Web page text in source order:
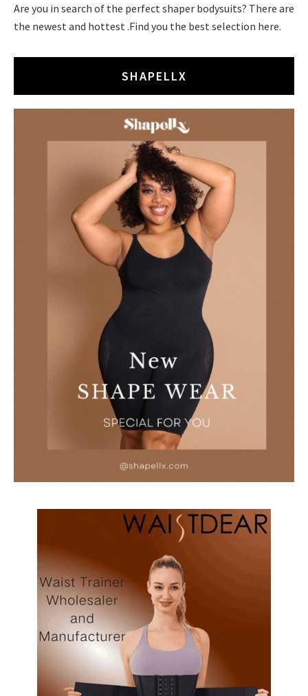
Are you in search of the perfect shaper bodysuits? There are
the newest and hottest .Find you the best selection here.
SHAPELLX